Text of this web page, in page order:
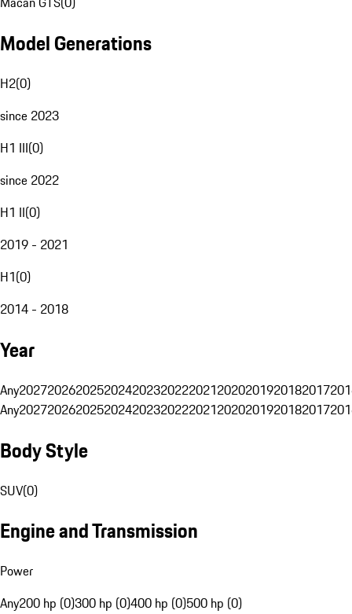
Model Generations
H2(0)
since 2023
H1 III(0)
since 2022
H1 II(0)
2019 - 2021
H1(0)
2014 - 2018
Year
Any20272026202520242023202220212020201920182017
Any20272026202520242023202220212020201920182017
Body Style
SUV(0)
Engine and Transmission
Power
Any200 hp (0)300 hp (0)400 hp (0)500 hp (0)